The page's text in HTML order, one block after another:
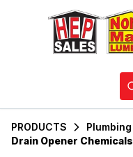
PRODUCTS Plumbing
Drain Opener Chemicals